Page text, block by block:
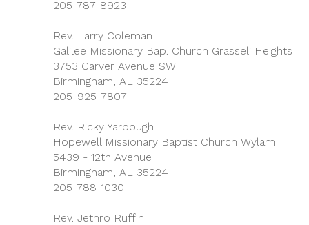
205-787-8923
Rev. Larry Coleman
Galilee Missionary Bap. Church Grasseli Heights
3753 Carver Avenue SW
Birmingham, AL 35224
205-925-7807
Rev. Ricky Yarbough
Hopewell Missionary Baptist Church Wylam
5439 - 12th Avenue
Birmingham, AL 35224
205-788-1030
Rev. Jethro Ruffin